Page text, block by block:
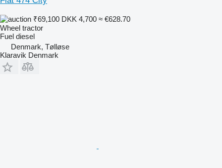
₹69,100 DKK 4,700 ≈ €628.70
Wheel tractor
Fuel diesel
Denmark, Tølløse
Klaravik Denmark